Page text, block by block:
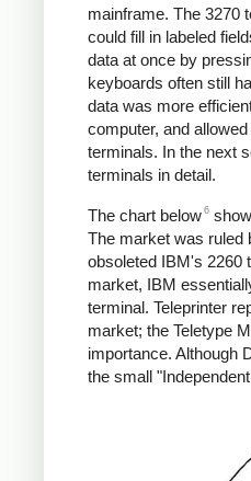
mainframe. The 3270
could fill in labeled
data at once by
keyboards often still
data was more
computer, and
terminals. In the next
terminals in detail.
The chart below 6
The market was ruled
obsoleted IBM's 2260
market, IBM
terminal. Teleprinter
market; the Teletype
importance. Although
the small